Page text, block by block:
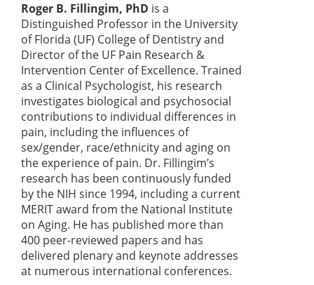
Roger B. Fillingim, PhD is a
Distinguished Professor in the University
of Florida (UF) College of Dentistry and
Director of the UF Pain Research &
Intervention Center of Excellence. Trained
as a Clinical Psychologist, his research
investigates biological and psychosocial
contributions to individual differences in
pain, including the influences of
sex/gender, race/ethnicity and aging on
the experience of pain. Dr. Fillingim’s
research has been continuously funded
by the NIH since 1994, including a current
MERIT award from the National Institute
on Aging. He has published more than
400 peer-reviewed papers and has
delivered plenary and keynote addresses
at numerous international conferences.